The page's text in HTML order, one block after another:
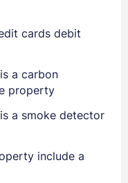
Lost Password ?
cards debit
a carbon
property
a smoke detector
include a